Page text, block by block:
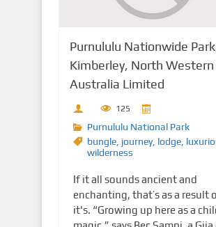
Purnululu Nationwide
Kimberley, North Western
Australia Limited
125
Purnululu National Park
bungle, journey, lodge,
wilderness
If it all sounds ancient and
enchanting, that’s as a result
it's. “Growing up here as a